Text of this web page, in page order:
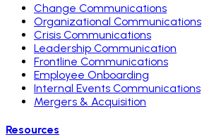
Change Communications
Organizational Communications
Crisis Communications
Leadership Communication
Frontline Communications
Employee Onboarding
Internal Events Communications
Mergers & Acquisition
Resources